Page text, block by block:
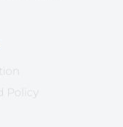
Policy